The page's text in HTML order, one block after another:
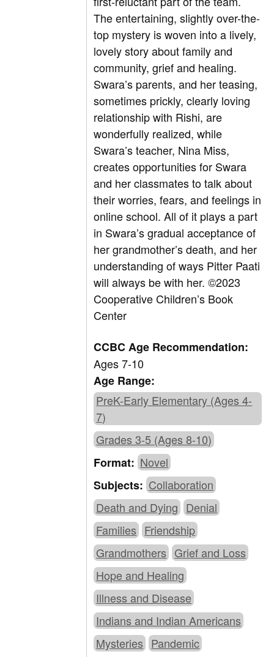
The entertaining, slightly over-the-
top mystery is woven into a lively,
lovely story about family and
community, grief and healing.
Swara’s parents, and her teasing,
sometimes prickly, clearly loving
relationship with Rishi, are
wonderfully realized, while
Swara’s teacher, Nina Miss,
creates opportunities for Swara
and her classmates to talk about
their worries, fears, and feelings in
online school. All of it plays a part
in Swara’s gradual acceptance of
her grandmother’s death, and her
understanding of ways Pitter Paati
will always be with her.©2023
Cooperative Children’s Book
Center
CCBC Age Recommendation:
Ages 7-10
Age Range:
PreK-Early Elementary (Ages 4-
7)
Grades 3-5 (Ages 8-10)
Format:Novel
Subjects:Collaboration
Death and Dying Denial
Families Friendship
Grandmothers Grief and Loss
Hope and Healing
Illness and Disease
Indians and Indian Americans
Mysteries Pandemic